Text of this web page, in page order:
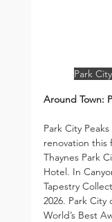
Park
Around Town:
Park City
renovation this
Thaynes Park
Hotel. In
Tapestry
2026. Park
World’s Best